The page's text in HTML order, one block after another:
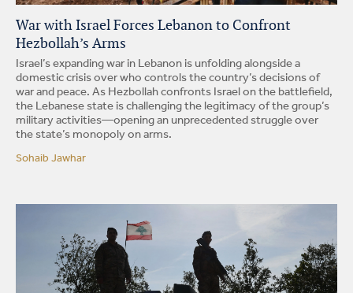
War with Israel Forces Lebanon to Confront
Hezbollah’s Arms
Israel’s expanding war in Lebanon is unfolding alongside a
domestic crisis over who controls the country’s decisions of
war and peace. As Hezbollah confronts Israel on the battlefield,
the Lebanese state is challenging the legitimacy of the group’s
military activities—opening an unprecedented struggle over
the state’s monopoly on arms.
Sohaib Jawhar